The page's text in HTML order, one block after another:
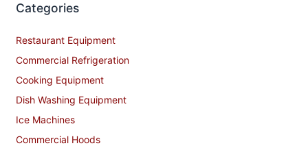
Categories
Restaurant Equipment
Commercial Refrigeration
Cooking Equipment
Dish Washing Equipment
Ice Machines
Commercial Hoods